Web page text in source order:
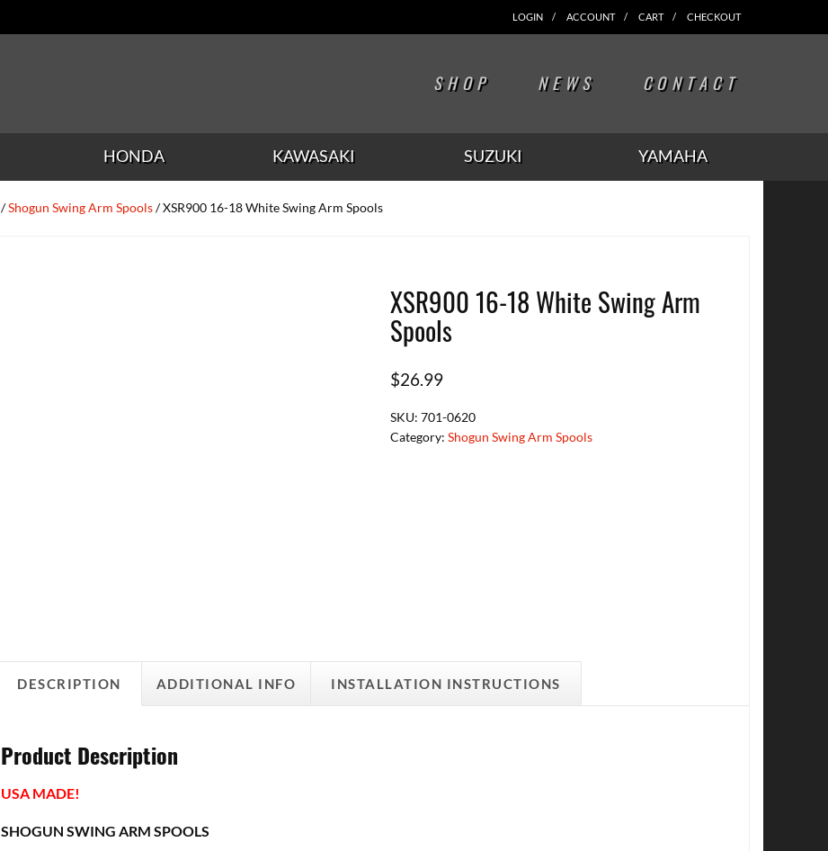
LOGIN ACCOUNT CART CHECKOUT
SHOP NEWS CONTACT
HONDA KAWASAKI SUZUKI YAMAHA
/Shogun Swing Arm Spools/ XSR900 16-18 White Swing Arm Spools
XSR900 16-18 White Swing Arm
Spools
$26.99
SKU:701-0620
Category:Shogun Swing Arm Spools
DESCRIPTION ADDITIONAL INFO INSTALLATION INSTRUCTIONS
Product Description
USA MADE!
SHOGUN SWING ARM SPOOLS